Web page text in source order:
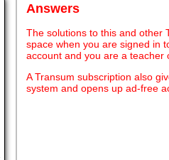
Answers
The solutions to this and other
space when you are signed in
account and you are a
A Transum subscription also
system and opens up ad-free